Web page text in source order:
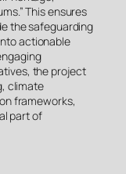
This ensures
the safeguarding
actionable
the project
climate
frameworks,
part of